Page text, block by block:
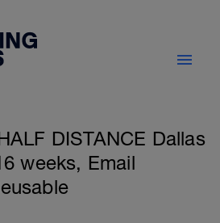
DISTANCE Dallas
weeks, Email